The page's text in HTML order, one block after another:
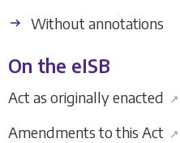
Without annotations
On the eISB
Act as originally enacted ↗
Amendments to this Act ↗